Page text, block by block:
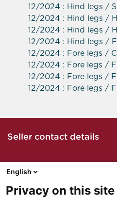
12/2024 : Hind legs /
12/2024 : Hind legs /
12/2024 : Hind legs /
12/2024 : Hind legs /
12/2024 : Fore legs /
12/2024 : Fore legs /
12/2024 : Fore legs /
12/2024 : Fore legs /
Seller contact details
English
Privacy on this site